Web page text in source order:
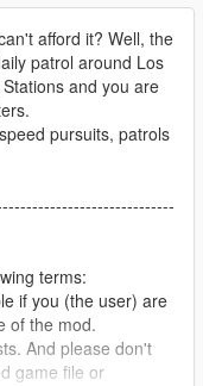
afford it? Well, the
patrol around Los
and you are
pursuits, patrols
terms:
if you (the user) are
of the mod.
And please don't
game file or